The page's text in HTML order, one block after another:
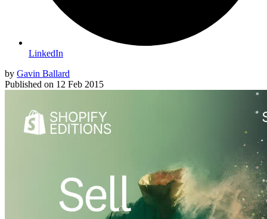
LinkedIn
by Gavin Ballard
Published on 12 Feb 2015